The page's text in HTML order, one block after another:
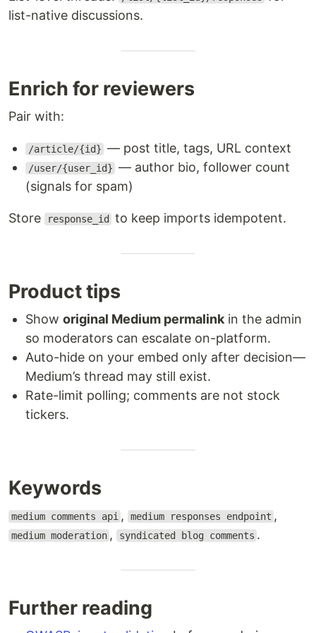
list-native discussions.
Enrich for reviewers
Pair with:
/article/{id} — post title, tags, URL context
/user/{user_id} — author bio, follower count
(signals for spam)
Store response_id to keep imports idempotent.
Product tips
Show original Medium permalink in the admin
so moderators can escalate on-platform.
Auto-hide on your embed only after decision—
Medium’s thread may still exist.
Rate-limit polling; comments are not stock
tickers.
Keywords
medium comments api , medium responses endpoint ,
medium moderation , syndicated blog comments .
Further reading